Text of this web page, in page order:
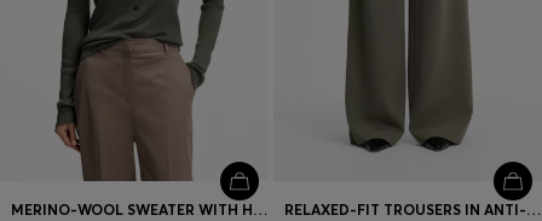
MERINO-WOOL SWEATER WITH HENLEY NECKLINE RELAXED-FIT TROUSERS IN ANTI-STATIC JAPANESE CREPE